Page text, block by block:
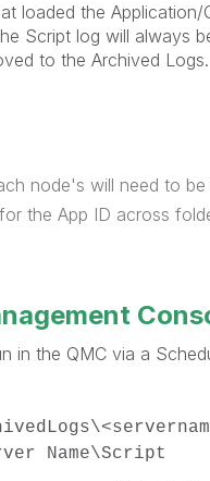
loaded the
Script log will always
to the Archived Logs.
node's will need to
the App ID across
in the QMC via a
Name\Script